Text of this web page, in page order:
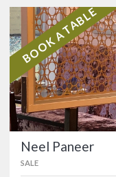
Pub Food
SUGARVINE
4.9/5
BOOK A TABLE
Neel Paneer
SALE